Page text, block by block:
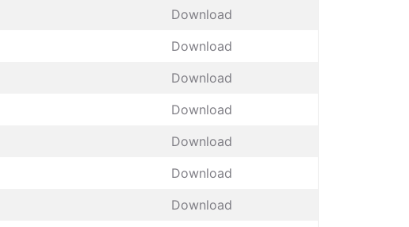
Download
Download
Download
Download
Download
Download
Download